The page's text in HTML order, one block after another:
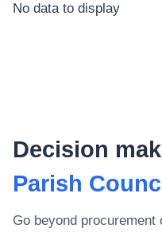
No data to display
Decision
Parish
Go beyond